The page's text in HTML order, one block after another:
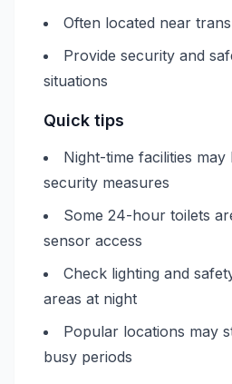
Often located near
Provide security and
situations
Quick tips
Night-time facilities may
security measures
Some 24-hour toilets
sensor access
Check lighting and
areas at night
Popular locations may
busy periods